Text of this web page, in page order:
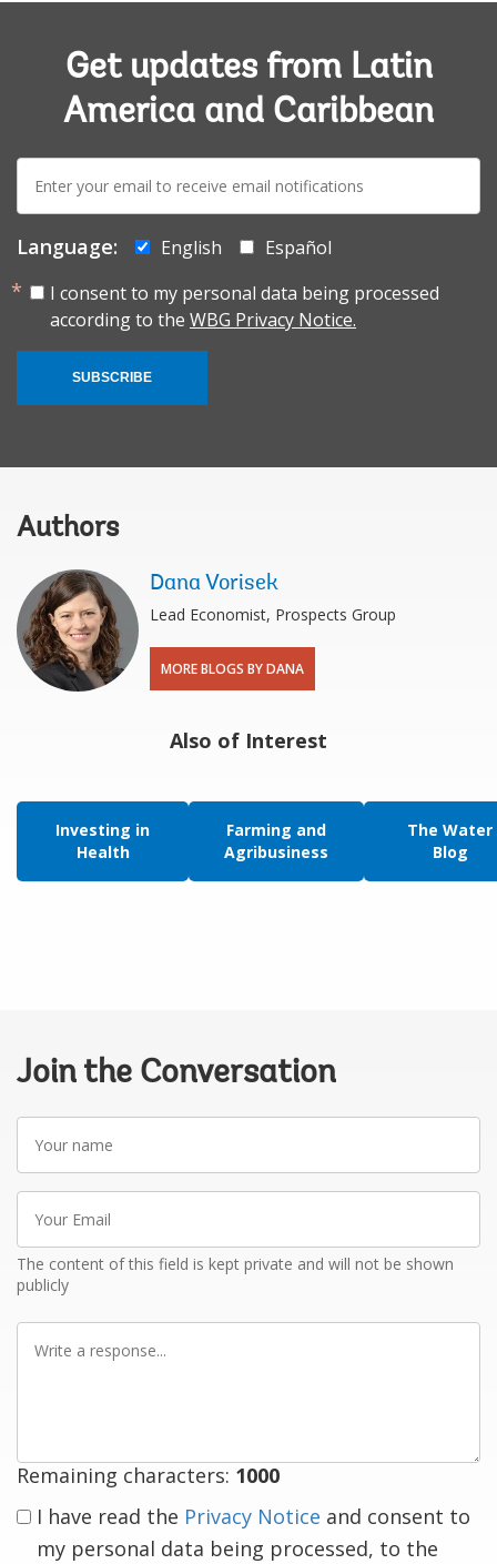
Get updates from Latin
America and Caribbean
mail:
Language: English
Español
I consent to my personal data being processed
according to the WBG Privacy Notice.
SUBSCRIBE
Authors
Dana Vorisek
Lead Economist, Prospects Group
MORE BLOGS BY DANA
Also of Interest
Investing in
Health
Farming and
Agribusiness
The Water
Blog
Join the Conversation
name
Email
The content of this field is kept private and will not be shown
publicly
Remaining characters: 1000
I have read the Privacy Notice and consent to
my personal data being processed, to the